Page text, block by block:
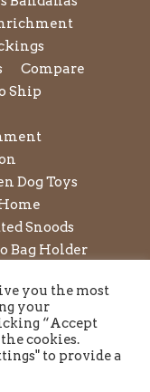
Compare
Ship
Dog Toys
Snoods
Bag Holder
Scrunchies
Sunglasses
Treats
you the most
your
“Accept
cookies.
to provide a